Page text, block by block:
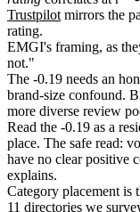
Trustpilot mirrors the
rating.
EMGI's framing, as
not."
The -0.19 needs an
brand-size confound.
more diverse review
Read the -0.19 as a
place. The safe read:
have no clear positive
explains.
Category placement is
11 directories we